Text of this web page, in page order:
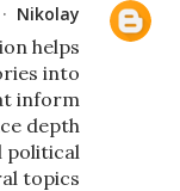
Nikolay
helps
into
inform
depth
political
topics